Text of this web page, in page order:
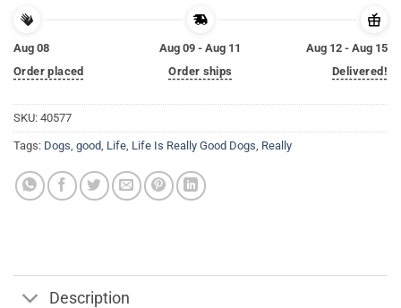
Aug 08
Order placed
Aug 09 - Aug 11
Order ships
Aug 12 - Aug 15
Delivered!
SKU: 40577
Tags: Dogs, good, Life, Life Is Really Good Dogs, Really
Description